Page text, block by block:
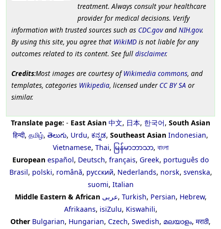
treatment. Always consult your healthcare
provider for medical decisions. Verify
information with trusted sources such as CDC.govand NIH.gov.
By using this site, you agree that WikiMD is not liable for any
outcomes related to its content. See full disclaimer.
Credits:Most images are courtesy ofWikimedia commons, and
templates, categories Wikipedia, licensed under CC BY SA or
similar.
Translate page: - East Asian 中文, 日本, 한국어, South Asian
हिन्दी, தமிழ், తెలుగు, Urdu, ಕನ್ನಡ, Southeast Asian Indonesian,
Vietnamese, Thai, မြန်မာဘာသာ, বাংলা
European español, Deutsch, français, Greek, português do
Brasil, polski, română, русский, Nederlands, norsk, svenska,
suomi, Italian
Middle Eastern & African عربى, Turkish, Persian, Hebrew,
Afrikaans, isiZulu, Kiswahili,
Other Bulgarian, Hungarian, Czech, Swedish, മലയാളം, मराठी,